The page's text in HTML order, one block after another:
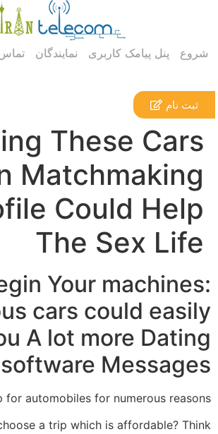
شروع پنل پیامک کاربری نمایندگان
ثبت نام
These Cars
Matchmaking
Could Help
The Sex Life
Your machines:
cars could easily
A lot more Dating
software Messages
for automobiles for numerous reasons.
a trip which is affordable? Think